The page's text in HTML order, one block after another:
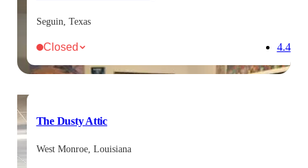
Seguin, Texas
Closed 4.4
The Dusty Attic
West Monroe, Louisiana